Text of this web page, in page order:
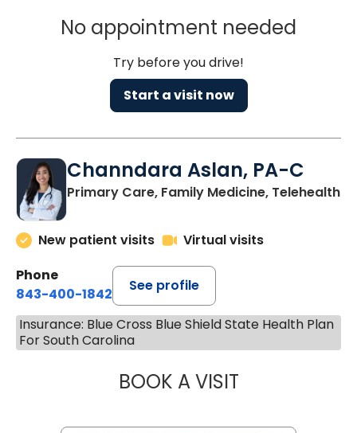
No appointment needed
Try before you drive!
Start a visit now
Channdara Aslan, PA-C
Primary Care, Family Medicine, Telehealth
New patient visits
Virtual visits
Phone
843-400-1842
See profile
Insurance: Blue Cross Blue Shield State Health Plan
For South Carolina
BOOK A VISITCHANNDARA